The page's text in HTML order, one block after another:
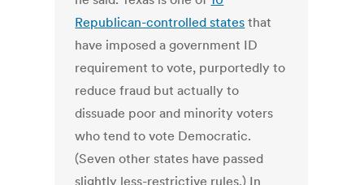
Republican-controlled states that
have imposed a government ID
requirement to vote, purportedly to
reduce fraud but actually to
dissuade poor and minority voters
who tend to vote Democratic.
(Seven other states have passed
slightly less-restrictive rules.) In